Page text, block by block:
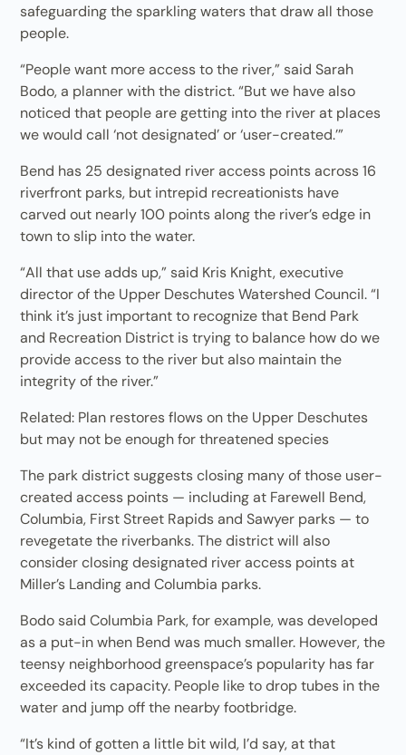
safeguarding the sparkling waters that draw all those
people.
“People want more access to the river,” said Sarah
Bodo, a planner with the district. “But we have also
noticed that people are getting into the river at places
we would call ‘not designated’ or ‘user-created.’”
Bend has 25 designated river access points across 16
riverfront parks, but intrepid recreationists have
carved out nearly 100 points along the river’s edge in
town to slip into the water.
“All that use adds up,” said Kris Knight, executive
director of the Upper Deschutes Watershed Council. “I
think it’s just important to recognize that Bend Park
and Recreation District is trying to balance how do we
provide access to the river but also maintain the
integrity of the river.”
Related: Plan restores flows on the Upper Deschutes
but may not be enough for threatened species
The park district suggests closing many of those user-
created access points — including at Farewell Bend,
Columbia, First Street Rapids and Sawyer parks — to
revegetate the riverbanks. The district will also
consider closing designated river access points at
Miller’s Landing and Columbia parks.
Bodo said Columbia Park, for example, was developed
as a put-in when Bend was much smaller. However, the
teensy neighborhood greenspace’s popularity has far
exceeded its capacity. People like to drop tubes in the
water and jump off the nearby footbridge.
“It’s kind of gotten a little bit wild, I’d say, at that